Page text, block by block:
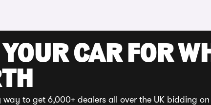
YOUR CAR FOR
way to get 6,000+ dealers all over the UK bidding